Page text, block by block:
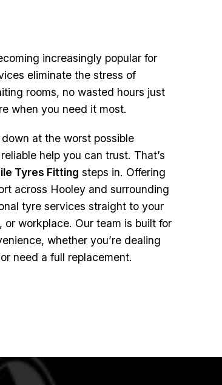
increasingly popular for
eliminate the stress of
rooms, no wasted hours just
when you need it most.
at the worst possible
help you can trust. That’s
Tyres Fitting steps in. Offering
across Hooley and surrounding
tyre services straight to your
or workplace. Our team is built for
whether you’re dealing
need a full replacement.